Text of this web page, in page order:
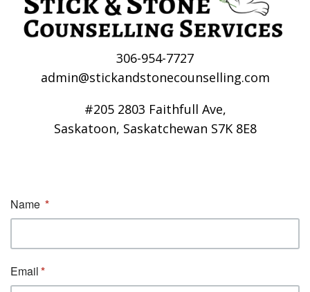
306-954-7727
admin@stickandstonecounselling.com
#205 2803 Faithfull Ave,
Saskatoon, Saskatchewan S7K 8E8